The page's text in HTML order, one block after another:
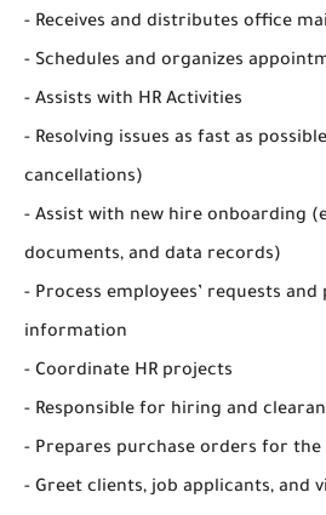
- Receives and distributes office
- Schedules and organizes
- Assists with HR Activities
- Resolving issues as fast as
cancellations)
- Assist with new hire onboarding
documents, and data records)
- Process employees’ requests
information
- Coordinate HR projects
- Responsible for hiring and
- Prepares purchase orders for the
- Greet clients, job applicants, and